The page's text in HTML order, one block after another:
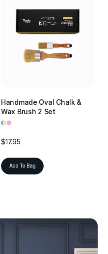
Handmade Oval Chalk &
Wax Brush 2 Set
•••
$17.95
Add To Bag